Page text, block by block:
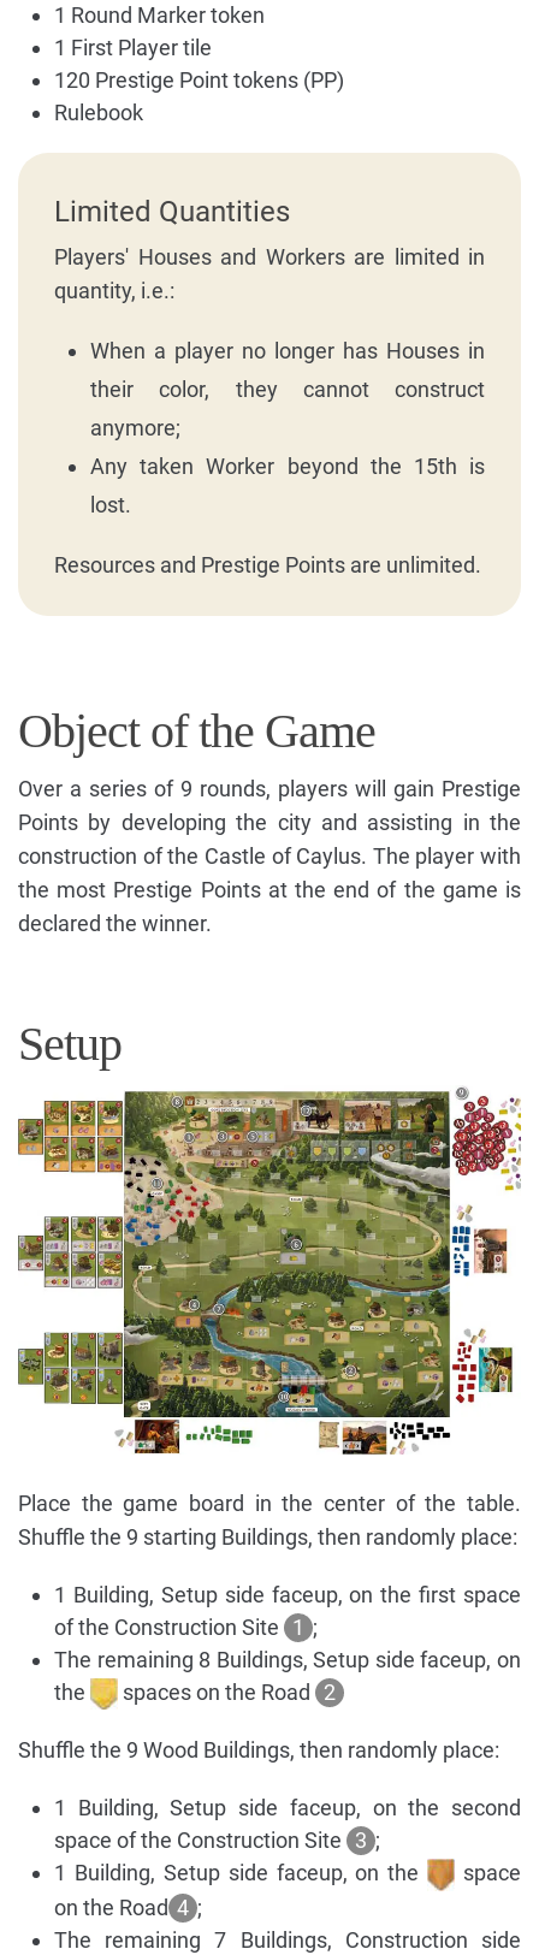
1 Round Marker token
1 First Player tile
120 Prestige Point tokens (PP)
Rulebook
Limited Quantities
Players' Houses and Workers are limited in
quantity, i.e.:
When a player no longer has Houses in
their color, they cannot construct
anymore;
Any taken Worker beyond the 15th is
lost.
Resources and Prestige Points are unlimited.
Object of the Game
Over a series of 9 rounds, players will gain Prestige
Points by developing the city and assisting in the
construction of the Castle of Caylus. The player with
the most Prestige Points at the end of the game is
declared the winner.
Setup
Place the game board in the center of the table.
Shuffle the 9 starting Buildings, then randomly place:
1 Building, Setup side faceup, on the first space
of the Construction Site
1 ;
The remaining 8 Buildings, Setup side faceup, on
the
spaces on the Road 2
Shuffle the 9 Wood Buildings, then randomly place:
1 Building, Setup side faceup, on the second
space of the Construction Site
3 ;
1 Building, Setup side faceup, on the
space
on the Road 4 ;
The remaining 7 Buildings, Construction side